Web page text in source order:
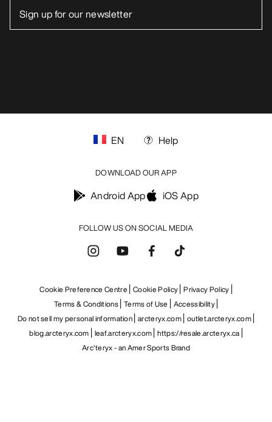
FOLLOW US ON SOCIAL MEDIA
EN Help
DOWNLOAD OUR APP
Android App iOS App
Cookie Preference Centre Cookie Policy Privacy Policy
Terms & Conditions Terms of Use
Accessibility
Do not sell my personal information arcteryx.com outlet.arcteryx.com
blog.arcteryx.com leaf.arcteryx.com https://resale.arcteryx.ca
Arc'teryx - an Amer Sports Brand